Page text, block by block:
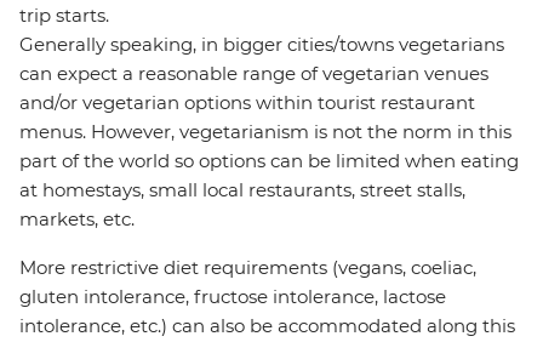
trip starts.
Generally speaking, in bigger cities/towns vegetarians
can expect a reasonable range of vegetarian venues
and/or vegetarian options within tourist restaurant
menus. However, vegetarianism is not the norm in this
part of the world so options can be limited when eating
at homestays, small local restaurants, street stalls,
markets, etc.
More restrictive diet requirements (vegans, coeliac,
gluten intolerance, fructose intolerance, lactose
intolerance, etc.) can also be accommodated along this